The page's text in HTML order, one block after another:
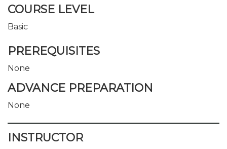
COURSE LEVEL
Basic
PREREQUISITES
None
ADVANCE PREPARATION
None
INSTRUCTOR